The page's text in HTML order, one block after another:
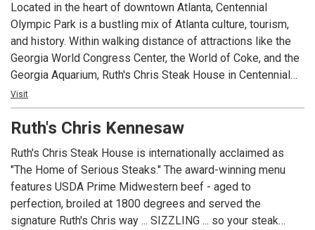
you explore all that our city has to offer, stop by Ruth's Chris
Steak House in Centennial Olympic Park with friends or
family for a delicious meal and unmatched southern
hospitality.
Located in the heart of downtown Atlanta, Centennial
Olympic Park is a bustling mix of Atlanta culture, tourism,
and history. Within walking distance of attractions like the
Georgia World Congress Center, the World of Coke, and the
Georgia Aquarium, Ruth's Chris Steak House in Centennial
Olympic Park serves as a meeting ground for one of the
most vibrant areas in Atlanta.
you explore all that our city has to offer, stop by Ruth's Chris
Steak House in Centennial Olympic Park with friends or
family for a delicious meal and unmatched southern
hospitality.
Visit
Ruth's Chris Kennesaw
Ruth's Chris Steak House is internationally acclaimed as
"The Home of Serious Steaks." The award-winning menu
features USDA Prime Midwestern beef - aged to
perfection, broiled at 1800 degrees and served the
signature Ruth's Chris way ... SIZZLING ... so your steak